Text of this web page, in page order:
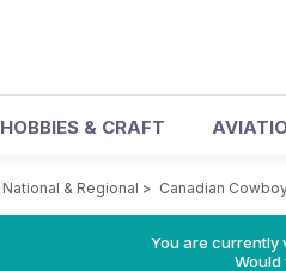
HOBBIES & CRAFT
National & Regional > Canadian
You are currently
Would